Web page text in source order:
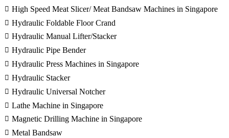
High Speed Meat Slicer/ Meat Bandsaw Machines in Singapore
Hydraulic Foldable Floor Crand
Hydraulic Manual Lifter/Stacker
Hydraulic Pipe Bender
Hydraulic Press Machines in Singapore
Hydraulic Stacker
Hydraulic Universal Notcher
Lathe Machine in Singapore
Magnetic Drilling Machine in Singapore
Metal Bandsaw